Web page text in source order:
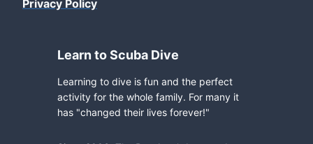
Privacy Policy
Learn to Scuba Dive
Learning to dive is fun and the perfect
activity for the whole family. For many it
has "changed their lives forever!"